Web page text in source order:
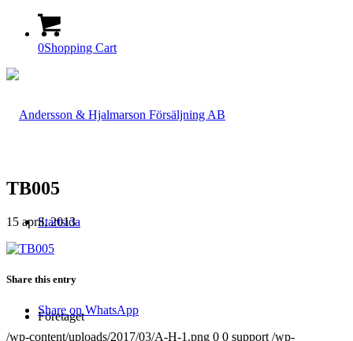
0Shopping Cart
Startsida
Företaget
TB005
15 april, 2013
Share this entry
Share on WhatsApp
/wp-content/uploads/2017/03/A-H-1.png 0 0 support /wp-